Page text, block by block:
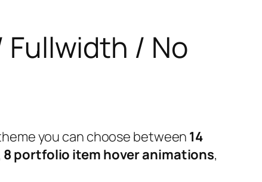
/ No
you can choose between 14
8 portfolio item hover animations,